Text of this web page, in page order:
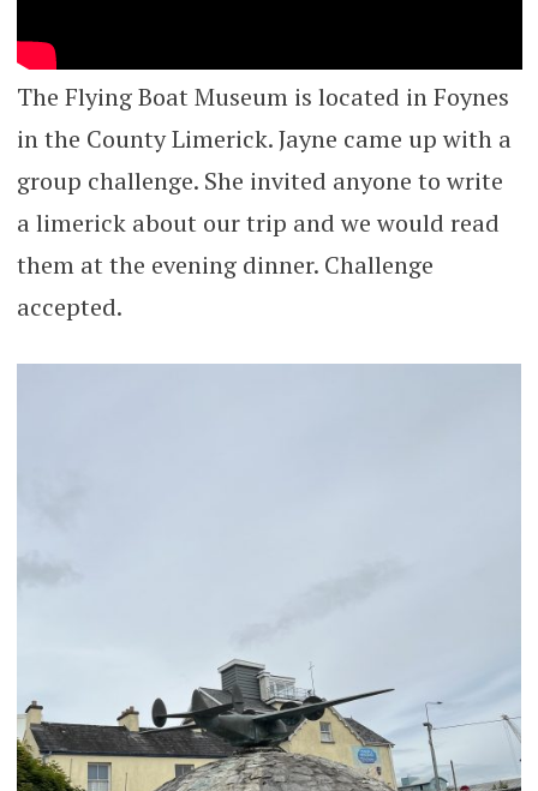
The Flying Boat Museum is located in Foynes
in the County Limerick. Jayne came up with a
group challenge. She invited anyone to write
a limerick about our trip and we would read
them at the evening dinner. Challenge
accepted.